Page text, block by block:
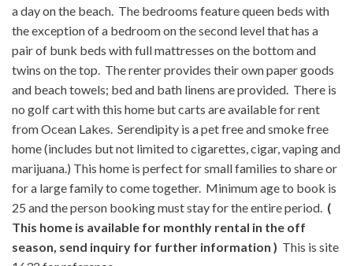
a day on the beach. The bedrooms feature queen beds with
the exception of a bedroom on the second level that has a
pair of bunk beds with full mattresses on the bottom and
twins on the top. The renter provides their own paper goods
and beach towels; bed and bath linens are provided. There is
no golf cart with this home but carts are available for rent
from Ocean Lakes. Serendipity is a pet free and smoke free
home (includes but not limited to cigarettes, cigar, vaping and
marijuana.) This home is perfect for small families to share or
for a large family to come together. Minimum age to book is
25 and the person booking must stay for the entire period. (
This home is available for monthly rental in the off
season, send inquiry for further information ) This is site